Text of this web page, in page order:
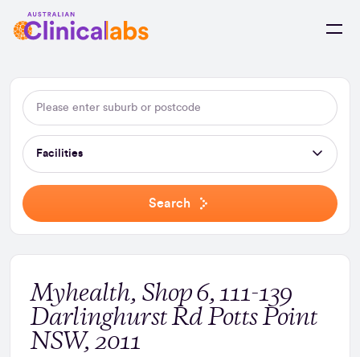
Skip to Content
Facilities
Search
Myhealth, Shop 6, 111-139
Darlinghurst Rd Potts Point
NSW, 2011